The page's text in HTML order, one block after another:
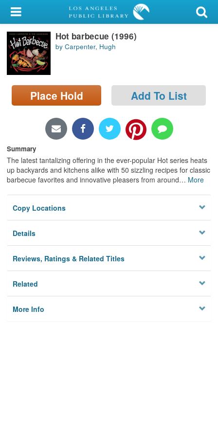
My Account
Library Card
Sign In
Search
Locations/Hours (external
Hot barbecue (1996)
by Carpenter, Hugh
Place Hold Add To List
Summary
The latest tantalizing offering in the ever-popular Hot series heats
up backyards and kitchens alike with 50 sizzling recipes for classic
barbecue favorites and innovative pleasers from around… More
Copy Locations
Details
Reviews, Ratings & Related Titles
Related
More Info